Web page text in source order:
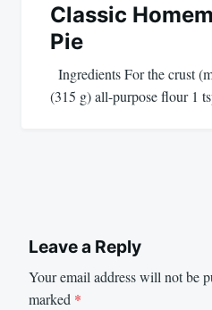
Classic
Pie
Ingredients For the crust
(315 g) all-purpose flour 1
Leave a Reply
Your email address will not be
marked *